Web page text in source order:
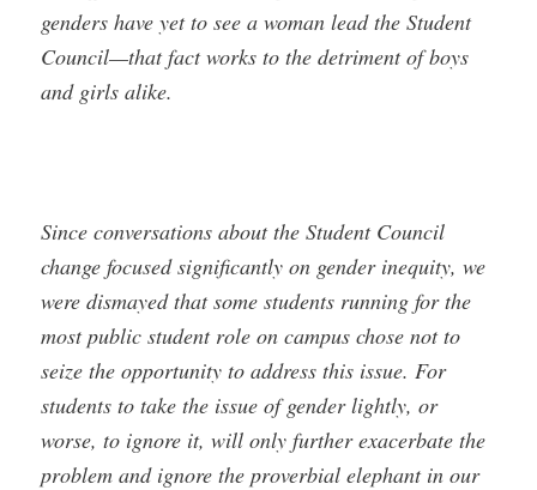
genders have yet to see a woman lead the Student
Council—that fact works to the detriment of boys
and girls alike.
Since conversations about the Student Council
change focused significantly on gender inequity, we
were dismayed that some students running for the
most public student role on campus chose not to
seize the opportunity to address this issue. For
students to take the issue of gender lightly, or
worse, to ignore it, will only further exacerbate the
problem and ignore the proverbial elephant in our